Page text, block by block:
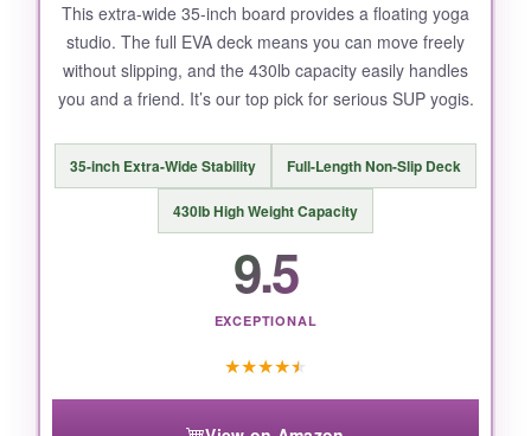
This extra-wide 35-inch board provides a floating yoga
studio. The full EVA deck means you can move freely
without slipping, and the 430lb capacity easily handles
you and a friend. It’s our top pick for serious SUP yogis.
35-inch Extra-Wide Stability Full-Length Non-Slip Deck
430lb High Weight Capacity
9.5
EXCEPTIONAL
★★★★★